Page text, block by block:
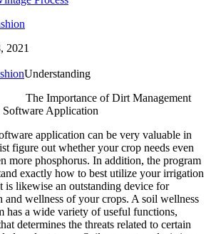
2021
Understanding
The Importance of Dirt Management
Software Application
application can be very valuable in
figure out whether your crop needs even
more phosphorus. In addition, the program
exactly how to best utilize your irrigation
is likewise an outstanding device for
and wellness of your crops. A soil wellness
has a wide variety of useful functions,
determines the threats related to certain